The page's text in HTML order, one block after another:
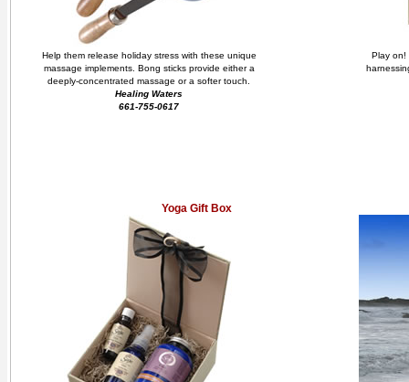
Help them release holiday stress with these unique
massage implements. Bong sticks provide either a
deeply-concentrated massage or a softer touch.
Healing Waters
661-755-0617
Play on!
Yoga Gift Box